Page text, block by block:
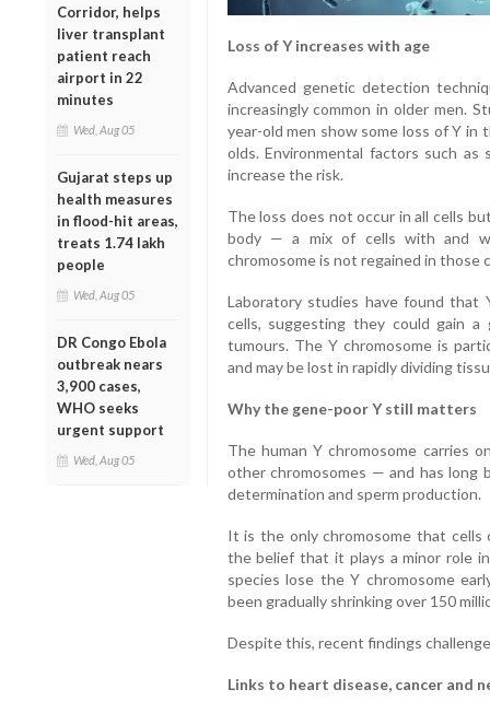
Corridor, helps
liver transplant
patient reach
airport in 22
minutes
Wed, Aug 05
Gujarat steps up
health measures
in flood-hit areas,
treats 1.74 lakh
people
Wed, Aug 05
DR Congo Ebola
outbreak nears
3,900 cases,
WHO seeks
urgent support
Wed, Aug 05
Loss of Y increases with age
Advanced genetic detection
increasingly common in older men.
year-old men show some loss of Y in
olds. Environmental factors such
increase the risk.
The loss does not occur in all cells
body — a mix of cells with and
chromosome is not regained in those
Laboratory studies have found that
cells, suggesting they could gain
tumours. The Y chromosome is
and may be lost in rapidly dividing
Why the gene-poor Y still matters
The human Y chromosome carries
other chromosomes — and has long
determination and sperm production.
It is the only chromosome that cells
the belief that it plays a minor role
species lose the Y chromosome
been gradually shrinking over 150
Despite this, recent findings
Links to heart disease, cancer and